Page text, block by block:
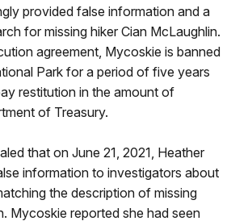
provided false information and a
for missing hiker Cian McLaughlin.
agreement, Mycoskie is banned
Park for a period of five years
restitution in the amount of
of Treasury.
that on June 21, 2021, Heather
information to investigators about
the description of missing
Mycoskie reported she had seen